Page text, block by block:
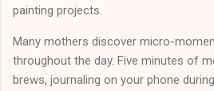
painting projects.
Many mothers discover micro-
throughout the day. Five minutes of
brews, journaling on your phone